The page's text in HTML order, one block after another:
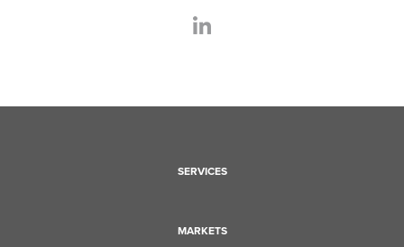
SERVICES
MARKETS